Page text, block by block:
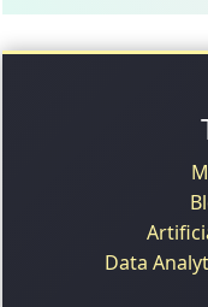
Data